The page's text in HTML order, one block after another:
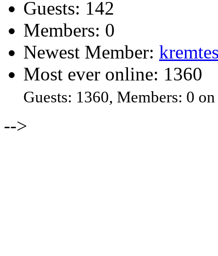
Guests: 142
Members: 0
Newest Member:
Most ever online: 1360
Guests: 1360, Members: 0
-->